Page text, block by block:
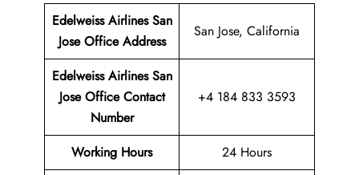
Edelweiss Airlines San
Jose Office Address
San Jose, California
Edelweiss Airlines San
Jose Office Contact
Number
+4 184 833 3593
Working Hours 24 Hours